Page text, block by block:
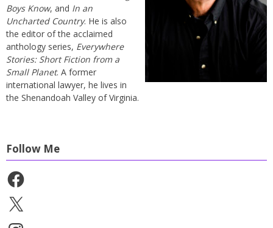
Boys Know, and In an
Uncharted Country. He is also
the editor of the acclaimed
anthology series, Everywhere
Stories: Short Fiction from a
Small Planet. A former
international lawyer, he lives in
the Shenandoah Valley of Virginia.
Follow Me
Facebook
X